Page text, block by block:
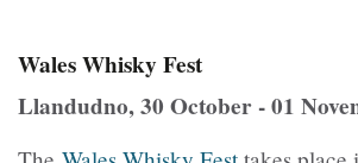
Wales Whisky Fest
Llandudno, 30 October - 01